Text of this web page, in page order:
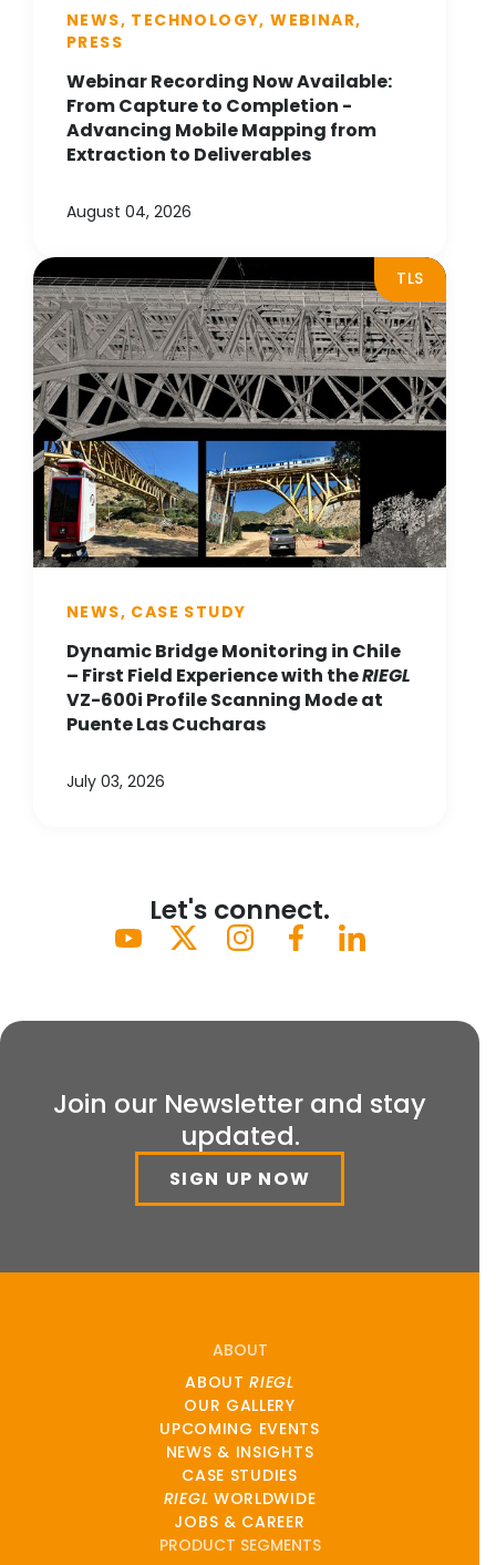
NEWS, TECHNOLOGY, WEBINAR,
PRESS
Webinar Recording Now Available:
From Capture to Completion -
Advancing Mobile Mapping from
Extraction to Deliverables
August 04, 2026
TLS
NEWS, CASE STUDY
Dynamic Bridge Monitoring in Chile
– First Field Experience with theRIEGL
VZ-600i Profile Scanning Mode at
Puente Las Cucharas
July 03, 2026
Let's connect.
Join our Newsletter and stay
updated.
SIGN UP NOW
ABOUT
ABOUTRIEGL
OUR GALLERY
UPCOMING EVENTS
NEWS & INSIGHTS
CASE STUDIES
RIEGL WORLDWIDE
JOBS & CAREER
PRODUCT SEGMENTS